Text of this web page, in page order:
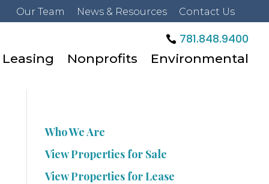
Our Team News & Resources Contact Us
781.848.9400
Leasing Nonprofits Environmental
Who We Are
View Properties for Sale
View Properties for Lease